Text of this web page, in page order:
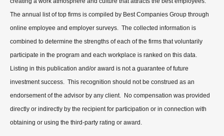
The annual list of top firms is compiled by Best Companies Group through
online employee and employer surveys. The collected information is
combined to determine the strengths of each of the firms that voluntarily
participate in the program and each workplace is ranked on this data.
Listing in this publication and/or award is not a guarantee of future
investment success. This recognition should not be construed as an
endorsement of the advisor by any client. No compensation was provided
directly or indirectly by the recipient for participation or in connection with
obtaining or using the third-party rating or award.